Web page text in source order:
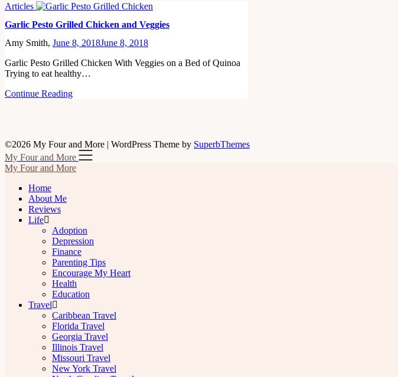
Articles
Garlic Pesto Grilled Chicken and Veggies
Amy Smith, June 8, 2018June 8, 2018
Garlic Pesto Grilled Chicken With Veggies on a Bed of Quinoa
Trying to eat healthy…
Continue Reading
©2026 My Four and More | WordPress Theme by SuperbThemes
My Four and More
My Four and More
Home
About Me
Reviews
Life
Adoption
Depression
Finance
Parenting Tips
Encourage My Heart
Health
Education
Travel
Caribbean Travel
Florida Travel
Georgia Travel
Illinois Travel
Missouri Travel
New York Travel